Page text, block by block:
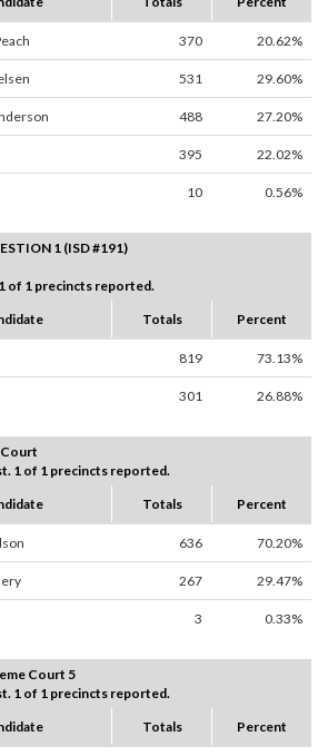
370 20.62%
531 29.60%
488 27.20%
395 22.02%
10 0.56%
1 (ISD #191)
of 1 precincts reported.
Totals Percent
819 73.13%
301 26.88%
Court
1 of 1 precincts reported.
Totals Percent
636 70.20%
267 29.47%
3 0.33%
Court 5
1 of 1 precincts reported.
Totals Percent